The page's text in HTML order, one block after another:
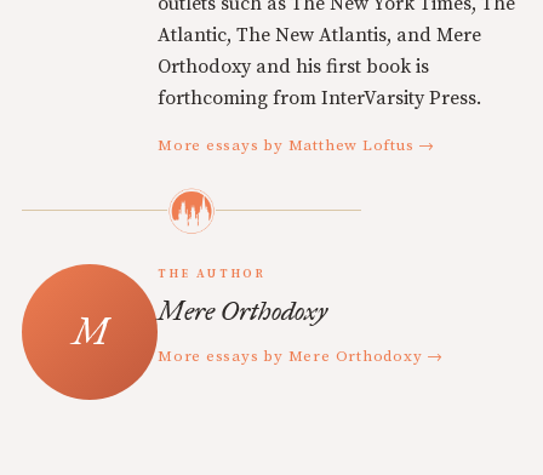
Atlantic, The New Atlantis, and Mere
Orthodoxy and his first book is
forthcoming from InterVarsity Press.
More essays by Matthew Loftus →
THE AUTHOR
Mere Orthodoxy
More essays by Mere Orthodoxy →